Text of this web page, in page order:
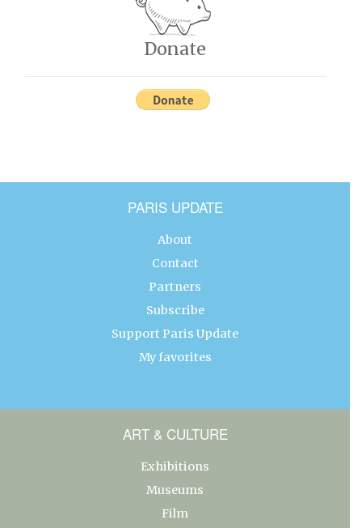
Donate
PARIS UPDATE
About
Contact
Partners
Subscribe
Support Paris Update
My favorites
ART & CULTURE
Exhibitions
Museums
Film